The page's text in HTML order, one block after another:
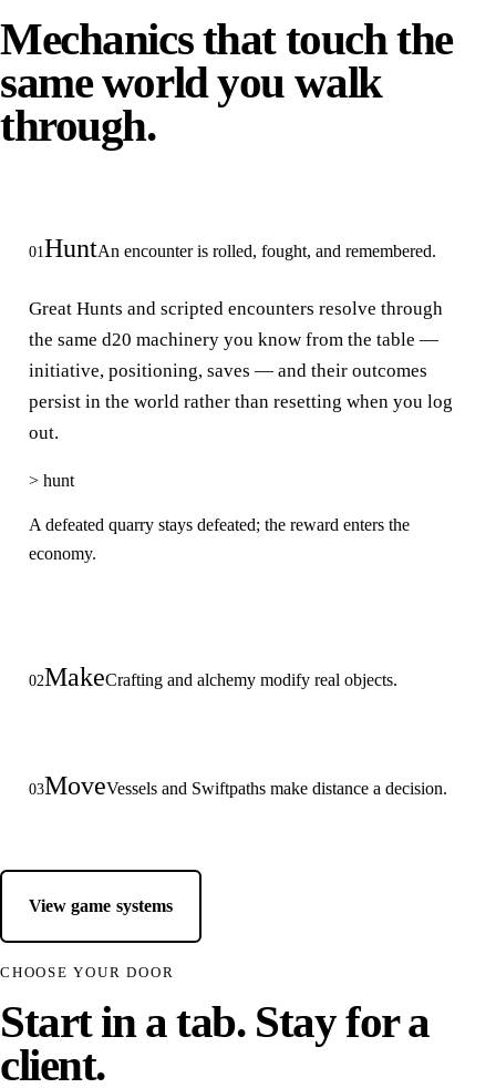
Mechanics that touch the
same world you walk
through.
01 HuntAn encounter is rolled, fought, and remembered.
Great Hunts and scripted encounters resolve through
the same d20 machinery you know from the table —
initiative, positioning, saves — and their outcomes
persist in the world rather than resetting when you log
out.
>hunt
A defeated quarry stays defeated; the reward enters the
economy.
02MakeCrafting and alchemy modify real objects.
03MoveVessels and Swiftpaths make distance a decision.
View game systems
CHOOSE YOUR DOOR
Start in a tab. Stay for a
client.